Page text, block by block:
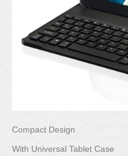
Compact Design
With Universal Tablet Case